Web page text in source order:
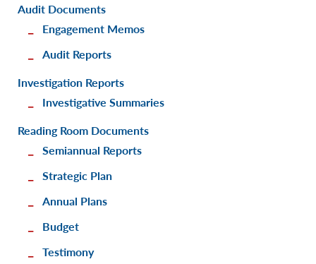
Audit Documents
Engagement Memos
Audit Reports
Investigation Reports
Investigative Summaries
Reading Room Documents
Semiannual Reports
Strategic Plan
Annual Plans
Budget
Testimony